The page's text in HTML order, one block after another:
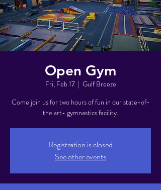
Open Gym
Fri, Feb 17
  |
Gulf Breeze
Come join us for two hours of fun in our state-of-
the art- gymnastics facility.
Registration is closed
See other events